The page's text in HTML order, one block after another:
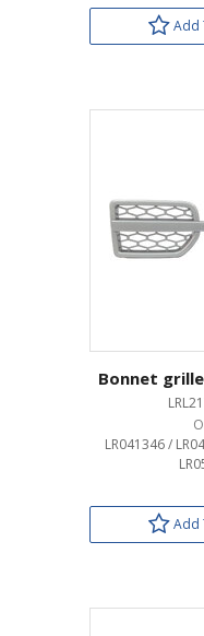
Add
Bonnet
LR041346 /
Add